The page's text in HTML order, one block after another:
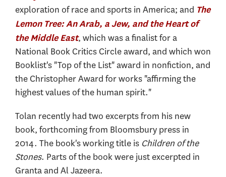
exploration of race and sports in America; and The
Lemon Tree: An Arab, a Jew, and the Heart of
the Middle East, which was a finalist for a
National Book Critics Circle award, and which won
Booklist's "Top of the List" award in nonfiction, and
the Christopher Award for works "affirming the
highest values of the human spirit."
Tolan recently had two excerpts from his new
book, forthcoming from Bloomsbury press in
2014. The book's working title is Children of the
Stones. Parts of the book were just excerpted in
Granta and Al Jazeera.